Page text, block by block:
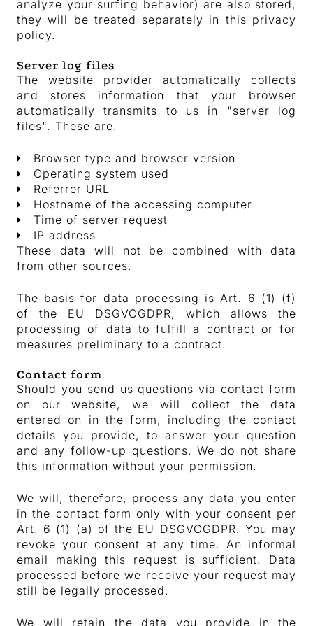
analyze your surfing behavior) are also stored,
they will be treated separately in this privacy
policy.
Server log files
The website provider automatically collects
and stores information that your browser
automatically transmits to us in "server log
files". These are:
Browser type and browser version
Operating system used
Referrer URL
Hostname of the accessing computer
Time of server request
IP address
These data will not be combined with data
from other sources.
The basis for data processing is Art. 6 (1) (f)
of the EU DSGVOGDPR, which allows the
processing of data to fulfill a contract or for
measures preliminary to a contract.
Contact form
Should you send us questions via contact form
on our website, we will collect the data
entered on in the form, including the contact
details you provide, to answer your question
and any follow-up questions. We do not share
this information without your permission.
We will, therefore, process any data you enter
in the contact form only with your consent per
Art. 6 (1) (a) of the EU DSGVOGDPR. You may
revoke your consent at any time. An informal
email making this request is sufficient. Data
processed before we receive your request may
still be legally processed.
We will retain the data you provide in the